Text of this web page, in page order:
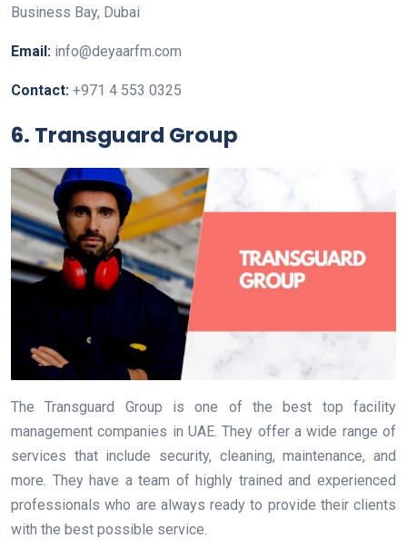
Business Bay, Dubai
Email: info@deyaarfm.com
Contact: +971 4 553 0325
6. Transguard Group
The Transguard Group is one of the best top facility
management companies in UAE. They offer a wide range of
services that include security, cleaning, maintenance, and
more. They have a team of highly trained and experienced
professionals who are always ready to provide their clients
with the best possible service.